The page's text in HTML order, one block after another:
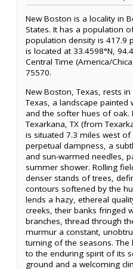
New Boston is a locality in
States. It has a population
population density is 417.9
is located at 33.4598°N,
Central Time (America/
75570.
New Boston, Texas, rests
Texas, a landscape
and the softer hues of oak.
Texarkana, TX (from
is situated 7.3 miles west
perpetual dampness, a
and sun-warmed needles,
summer shower. Rolling
denser stands of trees,
contours softened by the
lends a hazy, ethereal
creeks, their banks fringed
branches, thread through
murmur a constant,
turning of the seasons.
to the enduring spirit of its
ground and a welcoming